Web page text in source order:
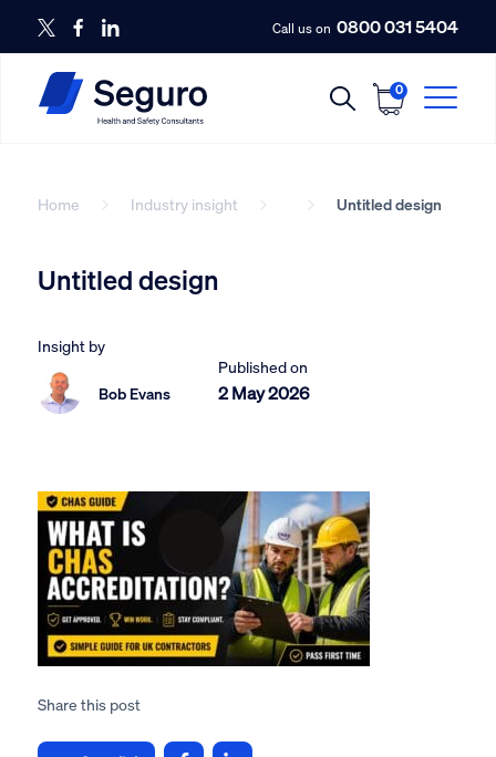
Call us on 0800 031 5404
0
Home Industry insight Untitled design
Untitled design
Insight by
Bob Evans
Published on
2 May 2026
Share this post